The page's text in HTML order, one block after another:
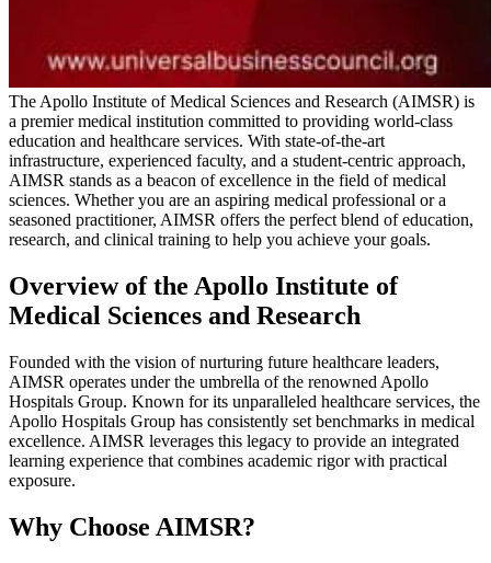
The Apollo Institute of Medical Sciences and Research (AIMSR) is
a premier medical institution committed to providing world-class
education and healthcare services. With state-of-the-art
infrastructure, experienced faculty, and a student-centric approach,
AIMSR stands as a beacon of excellence in the field of medical
sciences. Whether you are an aspiring medical professional or a
seasoned practitioner, AIMSR offers the perfect blend of education,
research, and clinical training to help you achieve your goals.
Overview of the Apollo Institute of
Medical Sciences and Research
Founded with the vision of nurturing future healthcare leaders,
AIMSR operates under the umbrella of the renowned Apollo
Hospitals Group. Known for its unparalleled healthcare services, the
Apollo Hospitals Group has consistently set benchmarks in medical
excellence. AIMSR leverages this legacy to provide an integrated
learning experience that combines academic rigor with practical
exposure.
Why Choose AIMSR?